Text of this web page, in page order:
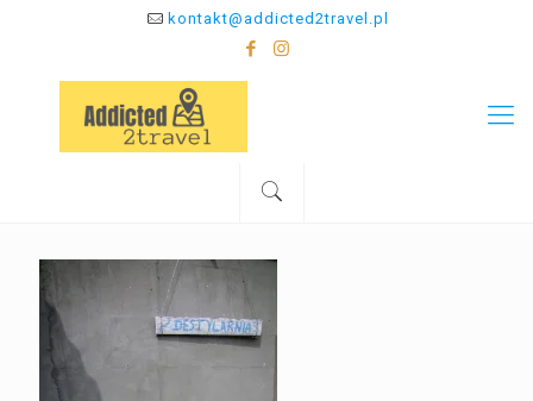
kontakt@addicted2travel.pl